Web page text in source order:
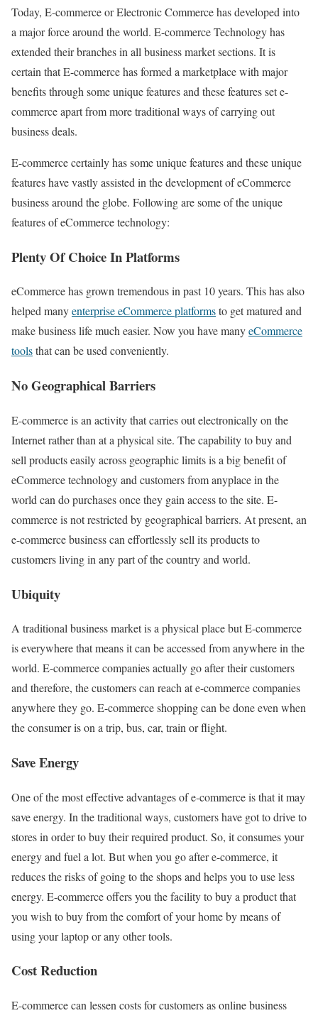
Today, E-commerce or Electronic Commerce has developed into
a major force around the world. E-commerce Technology has
extended their branches in all business market sections. It is
certain that E-commerce has formed a marketplace with major
benefits through some unique features and these features set e-
commerce apart from more traditional ways of carrying out
business deals.
E-commerce certainly has some unique features and these unique
features have vastly assisted in the development of eCommerce
business around the globe. Following are some of the unique
features of eCommerce technology:
Plenty Of Choice In Platforms
eCommerce has grown tremendous in past 10 years. This has also
helped manyenterprise eCommerce platformsto get matured and
make business life much easier. Now you have manyeCommerce
toolsthat can be used conveniently.
No Geographical Barriers
E-commerce is an activity that carries out electronically on the
Internet rather than at a physical site. The capability to buy and
sell products easily across geographic limits is a big benefit of
eCommerce technology and customers from anyplace in the
world can do purchases once they gain access to the site. E-
commerce is not restricted by geographical barriers. At present, an
e-commerce business can effortlessly sell its products to
customers living in any part of the country and world.
Ubiquity
A traditional business market is a physical place but E-commerce
is everywhere that means it can be accessed from anywhere in the
world. E-commerce companies actually go after their customers
and therefore, the customers can reach at e-commerce companies
anywhere they go. E-commerce shopping can be done even when
the consumer is on a trip, bus, car, train or flight.
Save Energy
One of the most effective advantages of e-commerce is that it may
save energy. In the traditional ways, customers have got to drive to
stores in order to buy their required product. So, it consumes your
energy and fuel a lot. But when you go after e-commerce, it
reduces the risks of going to the shops and helps you to use less
energy. E-commerce offers you the facility to buy a product that
you wish to buy from the comfort of your home by means of
using your laptop or any other tools.
Cost Reduction
E-commerce can lessen costs for customers as online business